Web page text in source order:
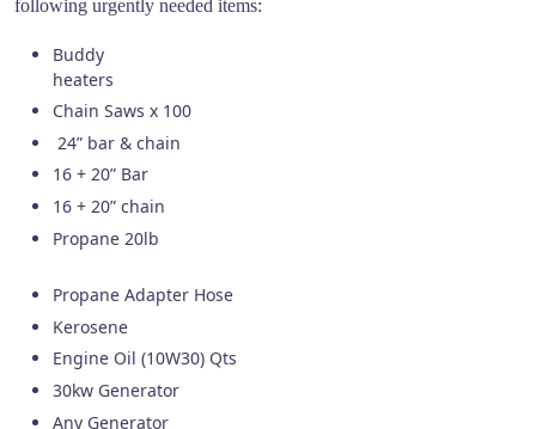
following urgently needed items:
Buddy
Chain Saws x 100
24” bar & chain
16 + 20” Bar
16 + 20” chain
Propane 20lb
Propane Adapter Hose
Kerosene
Engine Oil (10W30) Qts
30kw Generator
Any Generator